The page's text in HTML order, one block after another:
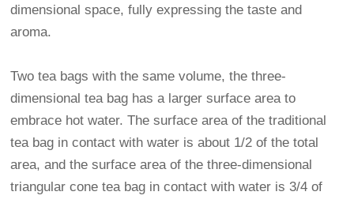
dimensional space, fully expressing the taste and
aroma.
Two tea bags with the same volume, the three-
dimensional tea bag has a larger surface area to
embrace hot water. The surface area of the traditional
tea bag in contact with water is about 1/2 of the total
area, and the surface area of the three-dimensional
triangular cone tea bag in contact with water is 3/4 of